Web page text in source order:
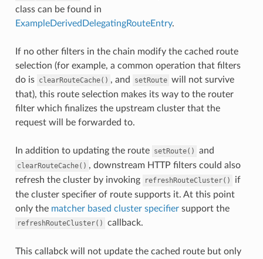
class can be found in
ExampleDerivedDelegatingRouteEntry.
If no other filters in the chain modify the cached route
selection (for example, a common operation that filters
do is clearRouteCache() , and setRoute will not survive
that), this route selection makes its way to the router
filter which finalizes the upstream cluster that the
request will be forwarded to.
In addition to updating the route setRoute() and
clearRouteCache() , downstream HTTP filters could also
refresh the cluster by invoking
refreshRouteCluster()
if
the cluster specifier of route supports it. At this point
only the matcher based cluster specifiersupport the
refreshRouteCluster() callback.
This callabck will not update the cached route but only